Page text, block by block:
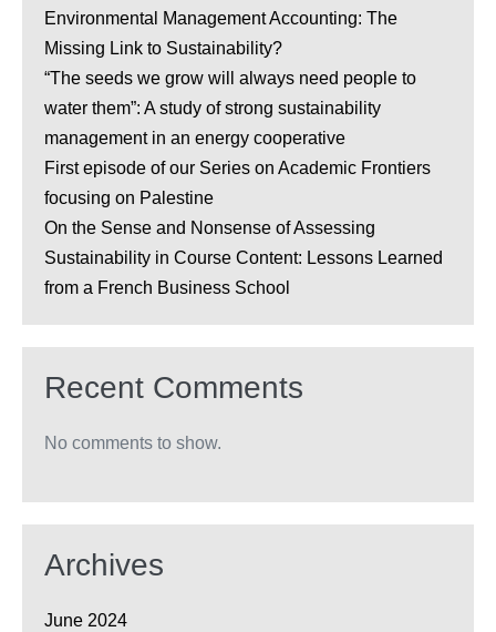
Environmental Management Accounting: The
Missing Link to Sustainability?
“The seeds we grow will always need people to
water them”: A study of strong sustainability
management in an energy cooperative
First episode of our Series on Academic Frontiers
focusing on Palestine
On the Sense and Nonsense of Assessing
Sustainability in Course Content: Lessons Learned
from a French Business School
Recent Comments
No comments to show.
Archives
June 2024